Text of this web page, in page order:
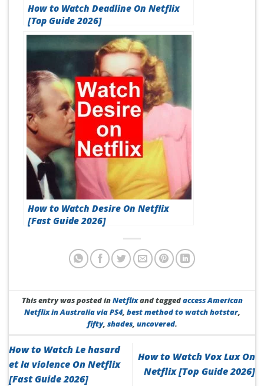
How to Watch Deadline On Netflix
[Top Guide 2026]
How to Watch Desire On Netflix
[Fast Guide 2026]
This entry was posted inNetflixand taggedaccess American
Netflix in Australia via PS4, best method to watch hotstar,
fifty, shades, uncovered.
How to Watch Le hasard
et la violence On Netflix
[Fast Guide 2026]
How to Watch Vox Lux On
Netflix [Top Guide 2026]